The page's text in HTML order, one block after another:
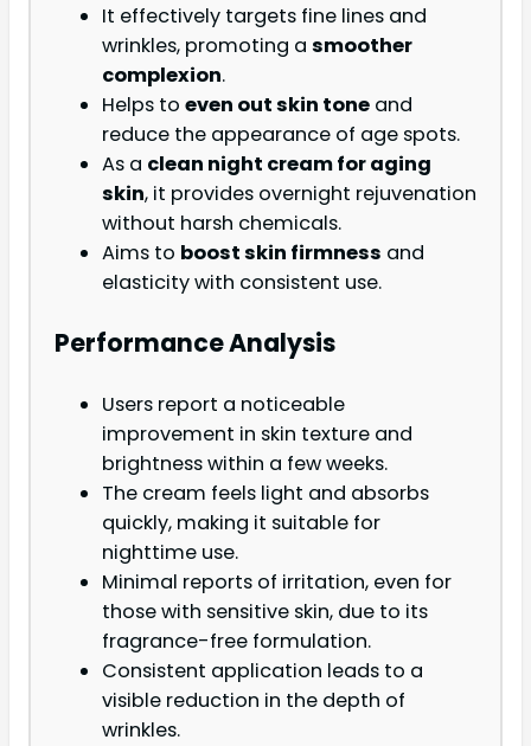
It effectively targets fine lines and
wrinkles, promoting a smoother
complexion.
Helps to even out skin tone and
reduce the appearance of age spots.
As a clean night cream for aging
skin, it provides overnight rejuvenation
without harsh chemicals.
Aims to boost skin firmness and
elasticity with consistent use.
Performance Analysis
Users report a noticeable
improvement in skin texture and
brightness within a few weeks.
The cream feels light and absorbs
quickly, making it suitable for
nighttime use.
Minimal reports of irritation, even for
those with sensitive skin, due to its
fragrance-free formulation.
Consistent application leads to a
visible reduction in the depth of
wrinkles.